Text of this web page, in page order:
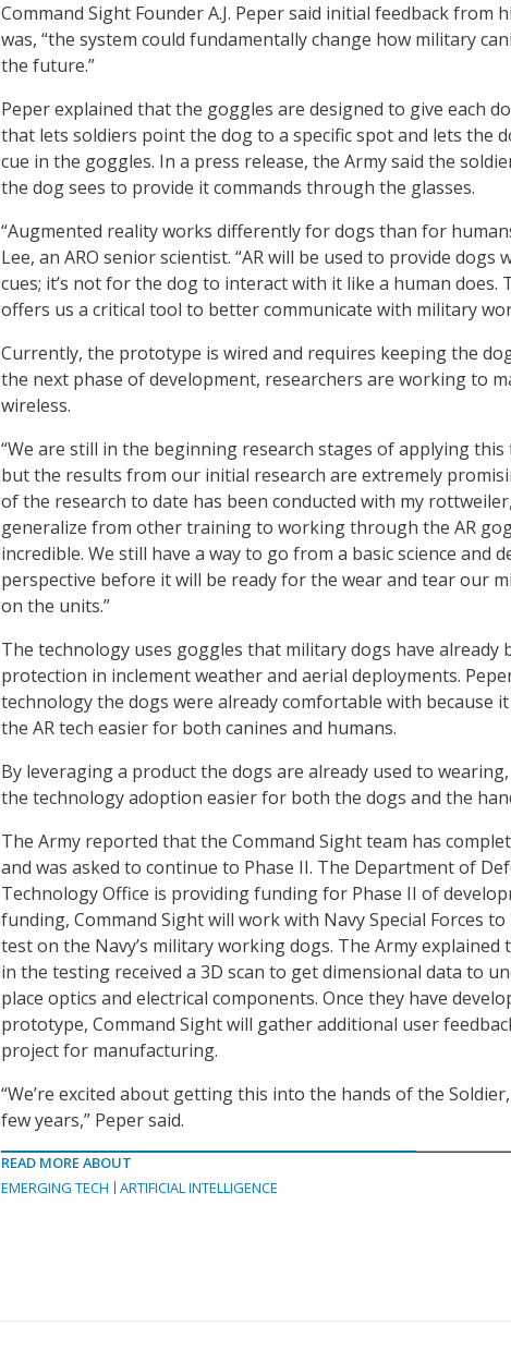
Command Sight Founder A.J. Peper said initial feedback from
was, “the system could fundamentally change how military
the future.”
Peper explained that the goggles are designed to give each
that lets soldiers point the dog to a specific spot and lets the
cue in the goggles. In a press release, the Army said the
the dog sees to provide it commands through the glasses.
“Augmented reality works differently for dogs than for
Lee, an ARO senior scientist. “AR will be used to provide dogs
cues; it’s not for the dog to interact with it like a human does.
offers us a critical tool to better communicate with military
Currently, the prototype is wired and requires keeping the
the next phase of development, researchers are working to
wireless.
“We are still in the beginning research stages of applying
but the results from our initial research are extremely
of the research to date has been conducted with my
generalize from other training to working through the AR
incredible. We still have a way to go from a basic science and
perspective before it will be ready for the wear and tear our
on the units.”
The technology uses goggles that military dogs have already
protection in inclement weather and aerial deployments.
technology the dogs were already comfortable with because
the AR tech easier for both canines and humans.
By leveraging a product the dogs are already used to
the technology adoption easier for both the dogs and the
The Army reported that the Command Sight team has
and was asked to continue to Phase II. The Department of
Technology Office is providing funding for Phase II of
funding, Command Sight will work with Navy Special Forces
test on the Navy’s military working dogs. The Army explained
in the testing received a 3D scan to get dimensional data to
place optics and electrical components. Once they have
prototype, Command Sight will gather additional user
project for manufacturing.
“We’re excited about getting this into the hands of the
few years,” Peper said.
READ MORE ABOUT
EMERGING TECH
ARTIFICIAL INTELLIGENCE